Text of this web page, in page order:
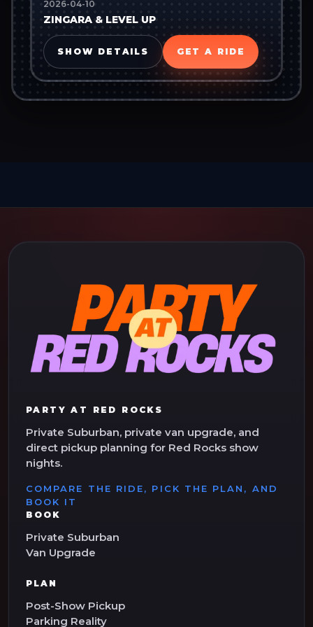
2026-04-10
ZINGARA & LEVEL UP
SHOW DETAILS GET A RIDE
PARTY AT RED ROCKS
Private Suburban, private van upgrade, and
direct pickup planning for Red Rocks show
nights.
COMPARE THE RIDE, PICK THE PLAN, AND
BOOK IT
BOOK
Private Suburban
Van Upgrade
PLAN
Post-Show Pickup
Parking Reality